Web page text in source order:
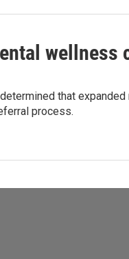
wellness
that
process.